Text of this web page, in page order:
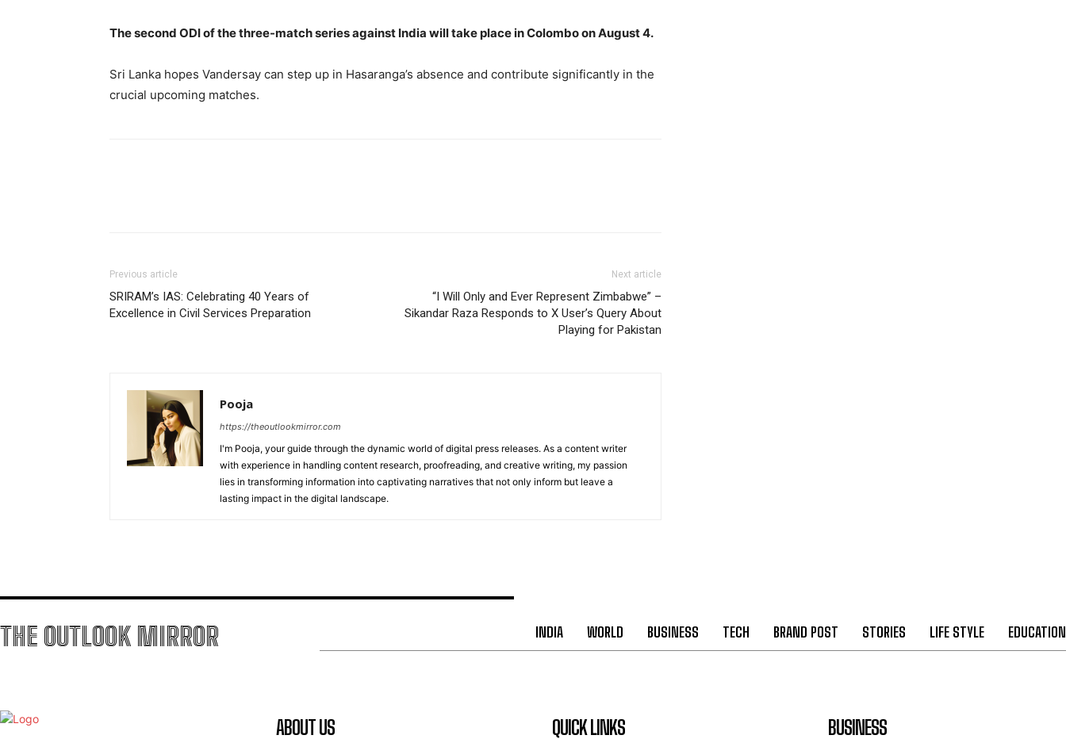
The second ODI of the three-match series against India will take place in Colombo on August 4.
Sri Lanka hopes Vandersay can step up in Hasaranga’s absence and contribute significantly in the
crucial upcoming matches.
Previous article
SRIRAM’s IAS: Celebrating 40 Years of
Excellence in Civil Services Preparation
Next article
“I Will Only and Ever Represent Zimbabwe” –
Sikandar Raza Responds to X User’s Query About
Playing for Pakistan
Pooja
https://theoutlookmirror.com
I'm Pooja, your guide through the dynamic world of digital press releases. As a content writer
with experience in handling content research, proofreading, and creative writing, my passion
lies in transforming information into captivating narratives that not only inform but leave a
lasting impact in the digital landscape.
THE OUTLOOK MIRROR INDIA WORLD BUSINESS TECH BRAND POST STORIES LIFE STYLE EDUCATION
ABOUT US QUICK LINKS BUSINESS